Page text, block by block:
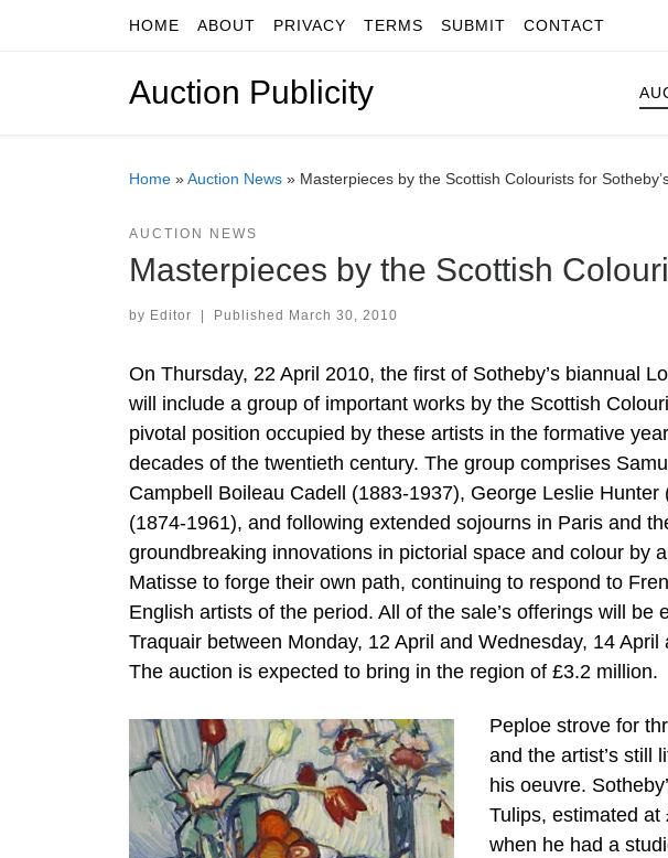
Skip to contentHOME ABOUT PRIVACY TERMS SUBMIT CONTACT
Auction Publicity
Home »Auction News » Masterpieces by the Scottish Colourists for
AUCTION NEWS
Masterpieces by the Scottish
by Editor | Published March 30, 2010
On Thursday, 22 April 2010, the first of Sotheby’s biannual
will include a group of important works by the Scottish
pivotal position occupied by these artists in the formative
decades of the twentieth century. The group comprises
Campbell Boileau Cadell (1883-1937), George Leslie
(1874-1961), and following extended sojourns in Paris and
groundbreaking innovations in pictorial space and colour by
Matisse to forge their own path, continuing to respond to
English artists of the period. All of the sale’s offerings will be
Traquair between Monday, 12 April and Wednesday, 14
The auction is expected to bring in the region of £3.2 million.
Peploe strove for
and the artist’s still
his oeuvre.
Tulips, estimated
when he had a